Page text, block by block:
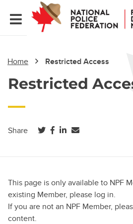
Home Restricted Access
Restricted
Share (opens in a new tab)
(opens in a new tab)
(opens in a new tab)
This page is only available to NPF
existing Member, please log in.
If you are not an NPF Member,
content.